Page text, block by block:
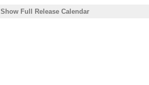
Show Full Release Calendar